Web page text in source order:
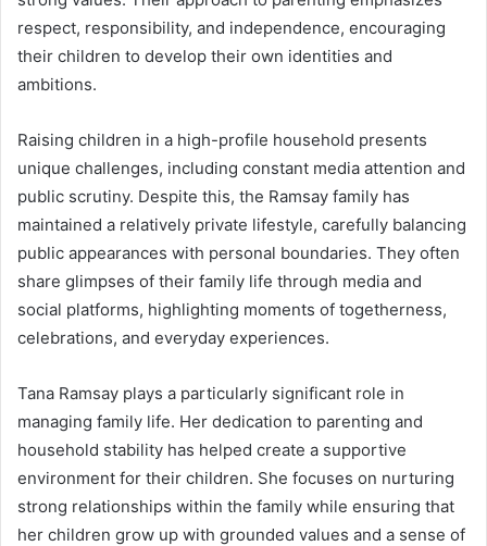
respect, responsibility, and independence, encouraging
their children to develop their own identities and
ambitions.
Raising children in a high-profile household presents
unique challenges, including constant media attention and
public scrutiny. Despite this, the Ramsay family has
maintained a relatively private lifestyle, carefully balancing
public appearances with personal boundaries. They often
share glimpses of their family life through media and
social platforms, highlighting moments of togetherness,
celebrations, and everyday experiences.
Tana Ramsay plays a particularly significant role in
managing family life. Her dedication to parenting and
household stability has helped create a supportive
environment for their children. She focuses on nurturing
strong relationships within the family while ensuring that
her children grow up with grounded values and a sense of